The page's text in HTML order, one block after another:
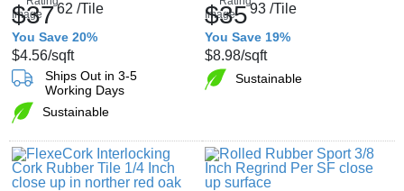
$3762 /Tile
You Save 20%
$4.56/sqft
Ships Out in 3-5
Working Days
Sustainable
$3593 /Tile
You Save 19%
$8.98/sqft
Sustainable